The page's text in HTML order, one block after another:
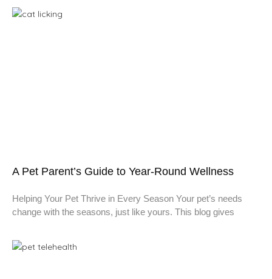
A Pet Parent’s Guide to Year-Round Wellness
Helping Your Pet Thrive in Every Season Your pet’s needs
change with the seasons, just like yours. This blog gives